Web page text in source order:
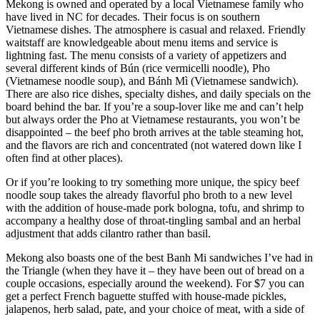
Mekong is owned and operated by a local Vietnamese family who
have lived in NC for decades. Their focus is on southern
Vietnamese dishes. The atmosphere is casual and relaxed. Friendly
waitstaff are knowledgeable about menu items and service is
lightning fast. The menu consists of a variety of appetizers and
several different kinds of Bún (rice vermicelli noodle), Pho
(Vietnamese noodle soup), and Bánh Mì (Vietnamese sandwich).
There are also rice dishes, specialty dishes, and daily specials on the
board behind the bar. If you’re a soup-lover like me and can’t help
but always order the Pho at Vietnamese restaurants, you won’t be
disappointed – the beef pho broth arrives at the table steaming hot,
and the flavors are rich and concentrated (not watered down like I
often find at other places).
Or if you’re looking to try something more unique, the spicy beef
noodle soup takes the already flavorful pho broth to a new level
with the addition of house-made pork bologna, tofu, and shrimp to
accompany a healthy dose of throat-tingling sambal and an herbal
adjustment that adds cilantro rather than basil.
Mekong also boasts one of the best Banh Mi sandwiches I’ve had in
the Triangle (when they have it – they have been out of bread on a
couple occasions, especially around the weekend). For $7 you can
get a perfect French baguette stuffed with house-made pickles,
jalapenos, herb salad, pate, and your choice of meat, with a side of